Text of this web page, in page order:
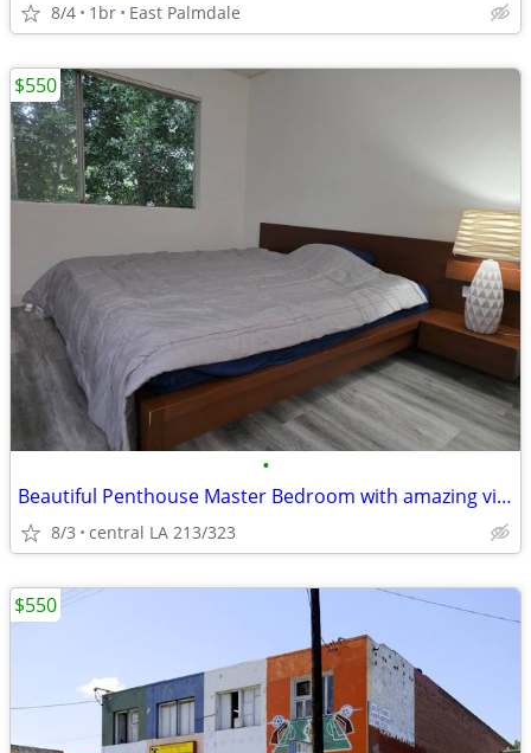
8/4 1br East Palmdale
•
Beautiful Penthouse Master Bedroom with amazing viewing
8/3 central LA 213/323
$550
$550